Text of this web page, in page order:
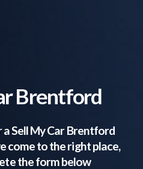
Brentford
Sell My CarBrentford
come to the right place,
the form below